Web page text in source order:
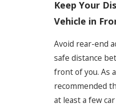
Keep Your
Vehicle in
Avoid rear-end
safe distance
front of you. As
recommended
at least a few